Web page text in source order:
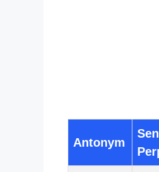
Antonym